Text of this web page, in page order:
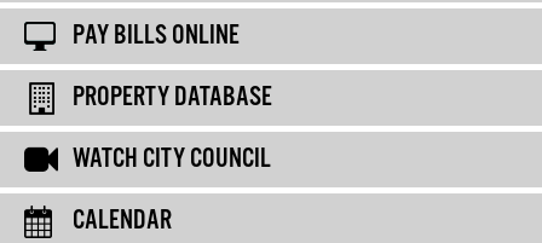
PAY BILLS ONLINE
PROPERTY DATABASE
WATCH CITY COUNCIL
CALENDAR